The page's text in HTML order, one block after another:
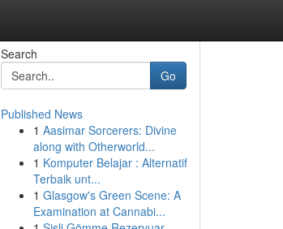
Search
Go
Published News
1 Aasimar Sorcerers: Divine
along with Otherworld...
1 Komputer Belajar : Alternatif
Terbaik unt...
1 Glasgow's Green Scene: A
Examination at Cannabi...